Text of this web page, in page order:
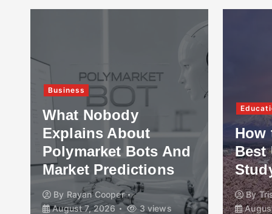
Business
What Nobody
Explains About
Polymarket Bots And
Market Predictions
By Rayan Cooper
August 7, 2026
3 views
How
Best
By